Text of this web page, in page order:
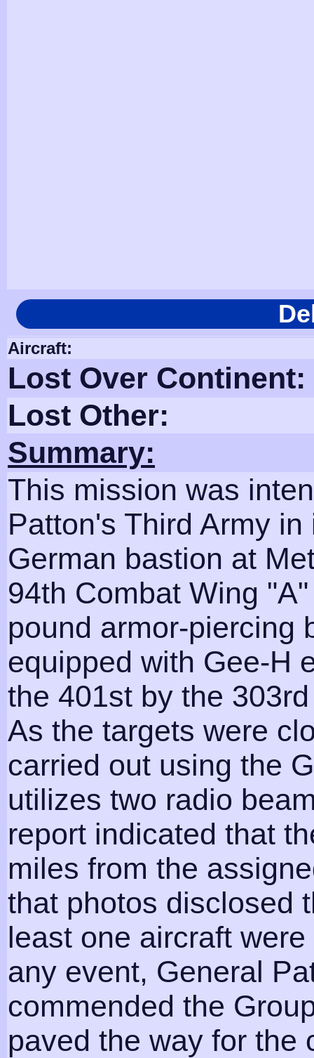
Aircraft:
Lost Over Continent:
Lost Other:
Summary:
This mission was
Patton's Third Army
German bastion at
94th Combat Wing
pound armor-piercing
equipped with Gee-H
the 401st by the
As the targets were
carried out using the
utilizes two radio
report indicated that
miles from the
that photos disclosed
least one aircraft
any event, General
commended the
paved the way for the